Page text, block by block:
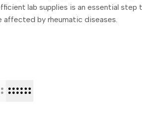
lab supplies is an essential
by rheumatic diseases.